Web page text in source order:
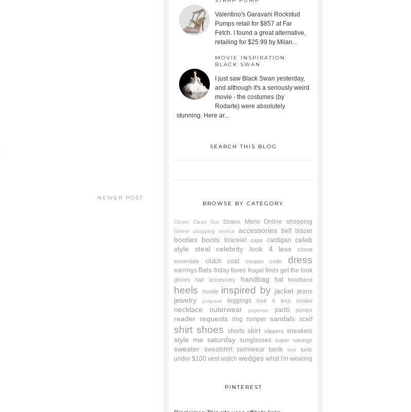
NEWER POST
Valentino's Garavani Rockstud
Pumps retail for $857 at Far
Fetch. I found a great alternative,
retailing for $25.99 by Milan...
MOVIE INSPIRATION:
BLACK SWAN
I just saw Black Swan yesterday,
and although it's a seriously weird
movie - the costumes (by
Rodarte) were absolutely
stunning. Here ar...
SEARCH THIS BLOG
BROWSE BY CATEGORY
Closet Clean Out Ebates Mens Online shopping
Online shopping service accessories belt blazer
booties boots bracelet cape cardigan celeb
style steal
celebrity look 4 less
closet
essentials
clutch coat coupon code dress
earrings flats friday faves frugal finds get the look
gloves hair accessory handbag hat headband
heels hoodie inspired by jacket jeans
jewelry jumpsuit leggings look 4 less review
necklace outerwear pajamas pants pumps
reader requests ring romper sandals scarf
shirt shoes shorts skirt slippers sneakers
style me saturday sunglasses super savings
sweater sweatshirt swimwear tank tote tunic
under $100 vest watch wedges what I'm wearing
PINTEREST